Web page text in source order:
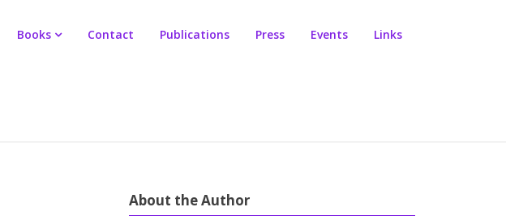
Books Contact Publications Press Events Links
About the Author